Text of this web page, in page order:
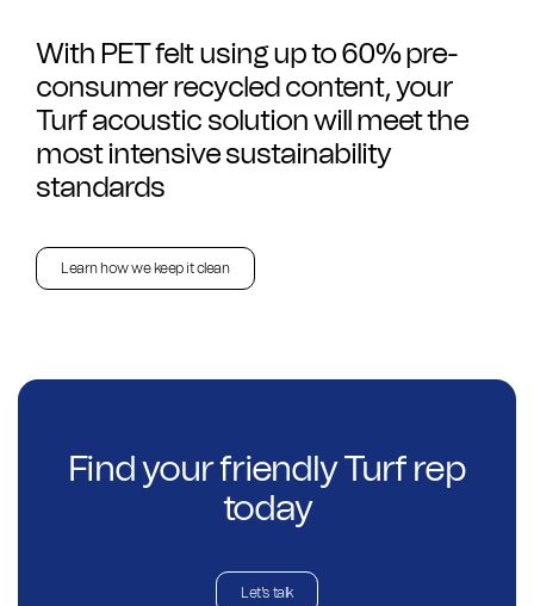
With PET felt using up to 60% pre-
consumer recycled content, your
Turf acoustic solution will meet the
most intensive sustainability
standards
Learn how we keep it clean
Find your friendly Turf rep
today
Let's talk